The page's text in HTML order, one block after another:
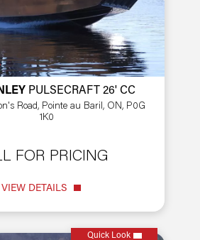
PULSECRAFT 26' CC
Road, Pointe au Baril, ON, P0G
1K0
FOR PRICING
VIEW DETAILS
Quick Look